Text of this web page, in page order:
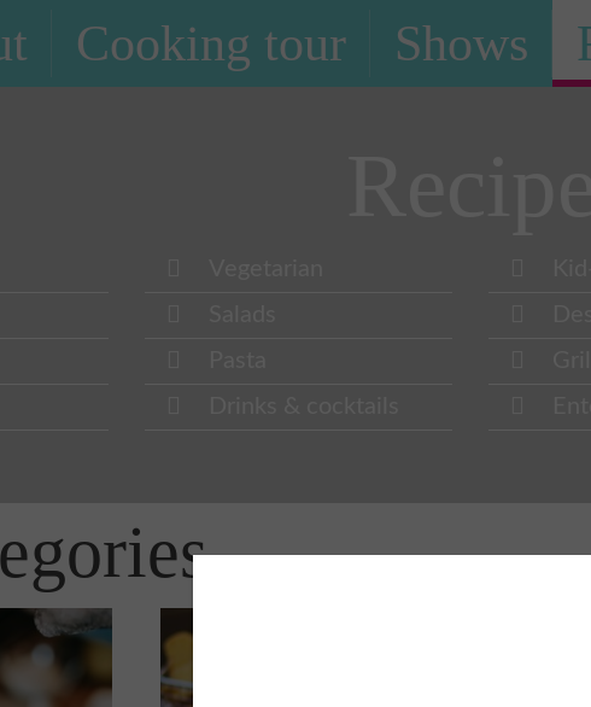
Cooking tour Shows